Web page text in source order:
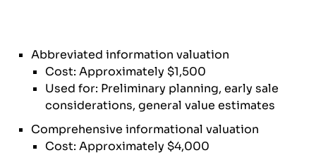
Abbreviated information valuation
Cost: Approximately $1,500
Used for: Preliminary planning, early sale
considerations, general value estimates
Comprehensive informational valuation
Cost: Approximately $4,000